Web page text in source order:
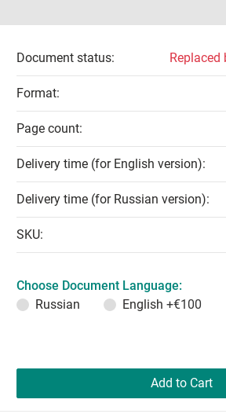
Document status: Replaced
Format:
Page count:
Delivery time (for English version):
Delivery time (for Russian version):
SKU:
Choose Document Language:
Russian
English +€100
Add to Cart